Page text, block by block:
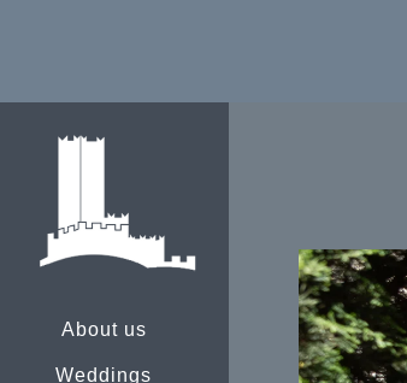
About us
Weddings